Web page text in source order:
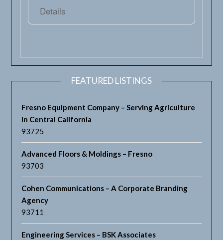
Details
FEATURED LISTINGS
Fresno Equipment Company – Serving Agriculture
in Central California
93725
Advanced Floors & Moldings – Fresno
93703
Cohen Communications – A Corporate Branding
Agency
93711
Engineering Services – BSK Associates